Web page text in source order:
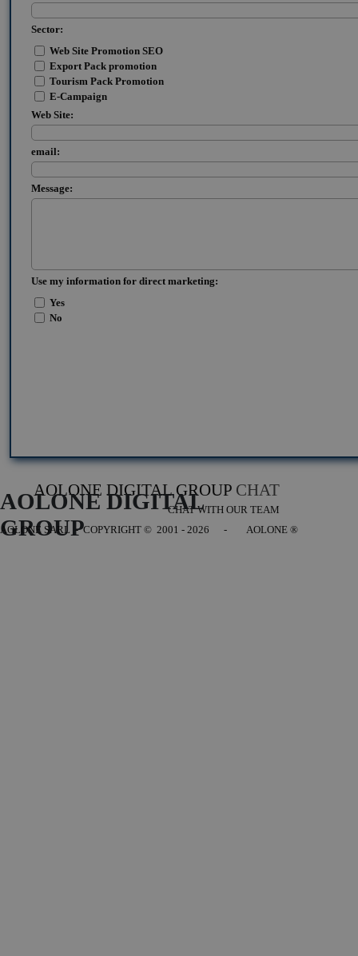
Sector:
Web Site Promotion SEO
Export Pack promotion
Tourism Pack Promotion
E-Campaign
Web Site:
email:
Message:
Use my information for direct marketing:
Yes
No
AOLONE DIGITAL GROUP CHAT
CHAT WITH OUR TEAM
AOLONE DIGITAL
GROUP
AOLONE SARL - COPYRIGHT © 2001 - 2026 - AOLONE ®